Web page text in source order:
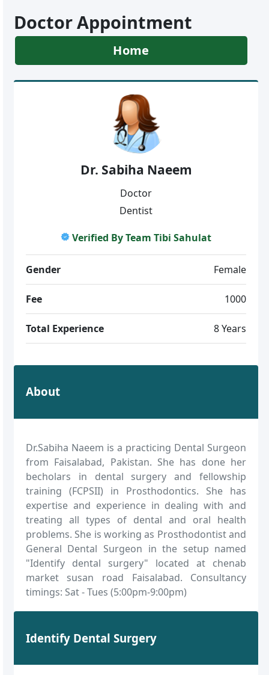
Doctor Appointment
Home
Dr. Sabiha Naeem
Doctor
Dentist
Verified By Team Tibi Sahulat
Gender Female
Fee 1000
Total Experience 8 Years
About
Dr.Sabiha Naeem is a practicing Dental Surgeon
from Faisalabad, Pakistan. She has done her
becholars in dental surgery and fellowship
training (FCPSII) in Prosthodontics. She has
expertise and experience in dealing with and
treating all types of dental and oral health
problems. She is working as Prosthodontist and
General Dental Surgeon in the setup named
"Identify dental surgery" located at chenab
market susan road Faisalabad. Consultancy
timings: Sat - Tues (5:00pm-9:00pm)
Identify Dental Surgery